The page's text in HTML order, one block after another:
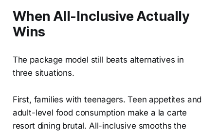
When All-Inclusive Actually
Wins
The package model still beats alternatives in
three situations.
First, families with teenagers. Teen appetites and
adult-level food consumption make a la carte
resort dining brutal. All-inclusive smooths the